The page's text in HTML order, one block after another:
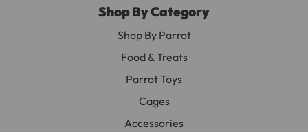
Shop By Category
Shop By Parrot
Food & Treats
Parrot Toys
Cages
Accessories